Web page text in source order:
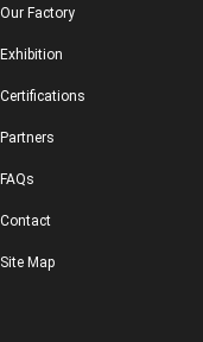
Our Factory
Exhibition
Certifications
Partners
FAQs
Contact
Site Map